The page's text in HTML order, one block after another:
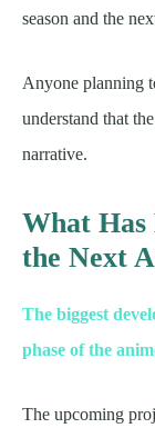
season and the
Anyone planning
understand that
narrative.
What Has
the Next
The biggest
phase of the
The upcoming